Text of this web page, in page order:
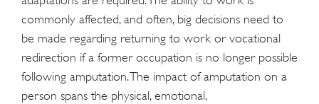
commonly affected, and often, big decisions need to
be made regarding returning to work or vocational
redirection if a former occupation is no longer possible
following amputation. The impact of amputation on a
person spans the physical, emotional,